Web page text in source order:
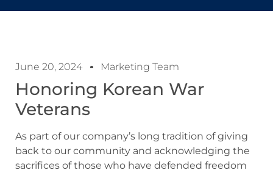
June 20, 2024 Marketing Team
Honoring Korean War
Veterans
As part of our company’s long tradition of giving
back to our community and acknowledging the
sacrifices of those who have defended freedom